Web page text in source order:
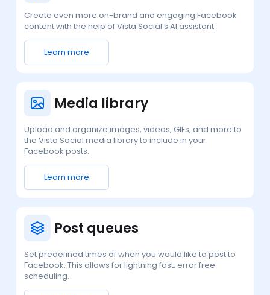
Create even more on-brand and engaging Facebook
content with the help of Vista Social’s AI assistant.
Learn more
Media library
Upload and organize images, videos, GIFs, and more to
the Vista Social media library to include in your
Facebook posts.
Learn more
Post queues
Set predefined times of when you would like to post to
Facebook. This allows for lightning fast, error free
scheduling.